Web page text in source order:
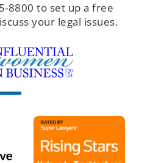
8800 to set up a free
your legal issues.